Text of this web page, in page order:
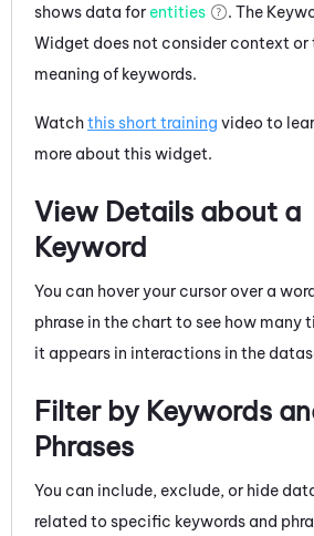
shows data for entities
. The
Widget does not consider context or
meaning of keywords.
Watchthis short training video to
more about this widget.
View Details about a
Keyword
You can hover your cursor over a
phrase in the chart to see how many
it appears in interactions in the
Filter by Keywords
Phrases
You can include, exclude, or hide
related to specific keywords and